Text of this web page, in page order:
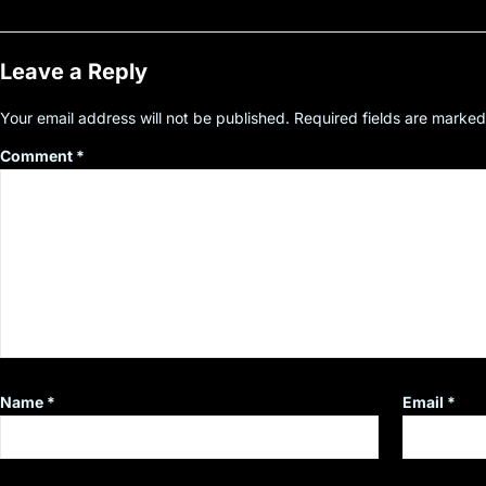
Leave a Reply
Your email address will not be published. Required fields are
Comment *
Name * Email *